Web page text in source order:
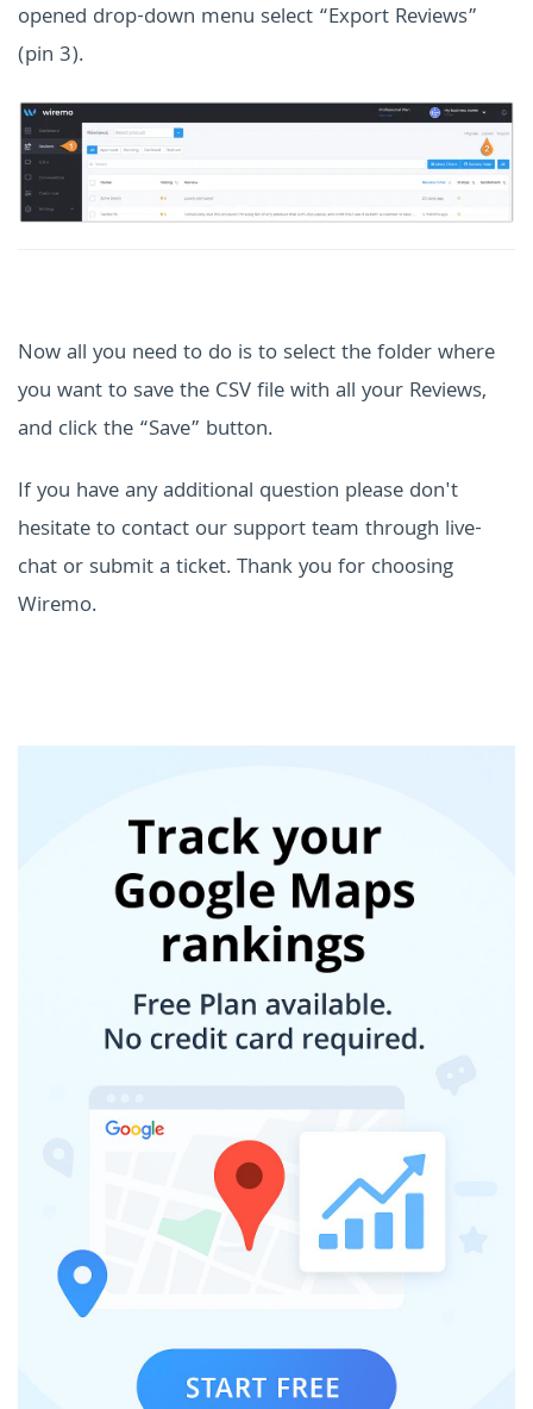
opened drop-down menu select “Export Reviews”
(pin 3).
Now all you need to do is to select the folder where
you want to save the CSV file with all your Reviews,
and click the “Save” button.
If you have any additional question please don't
hesitate to contact our support team through live-
chat or submit a ticket. Thank you for choosing
Wiremo.